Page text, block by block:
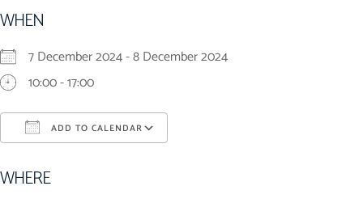
WHEN
7 December 2024 - 8 December 2024
10:00 - 17:00
ADD TO CALENDAR
WHERE